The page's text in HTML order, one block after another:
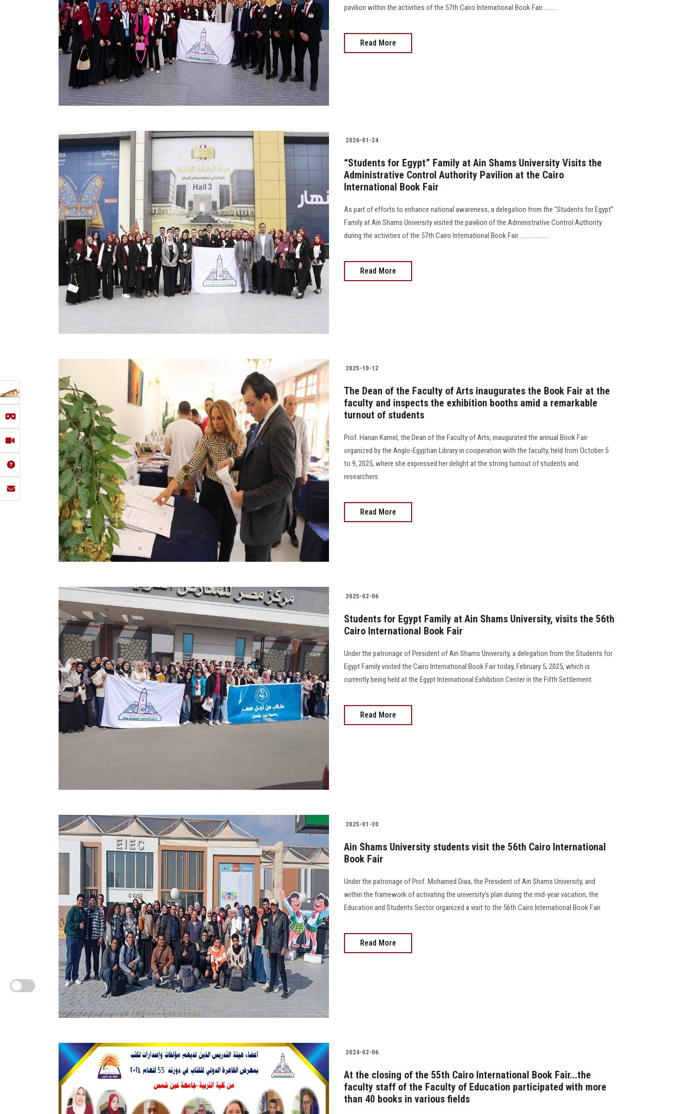
pavilion within the activities of the 57th Cairo International Book Fair..........
Read More
2026-01-24
“Students for Egypt” Family at Ain Shams University Visits the
Administrative Control Authority Pavilion at the Cairo
International Book Fair
As part of efforts to enhance national awareness, a delegation from the “Students for Egypt”
Family at Ain Shams University visited the pavilion of the Administrative Control Authority
during the activities of the 57th Cairo International Book Fair.....................
Read More
2025-10-12
The Dean of the Faculty of Arts inaugurates the Book Fair at the
faculty and inspects the exhibition booths amid a remarkable
turnout of students
Prof. Hanan Kamel, the Dean of the Faculty of Arts, inaugurated the annual Book Fair
organized by the Anglo-Egyptian Library in cooperation with the faculty, held from October 5
to 9, 2025, where she expressed her delight at the strong turnout of students and
researchers.
Read More
2025-02-06
Students for Egypt Family at Ain Shams University, visits the 56th
Cairo International Book Fair
Under the patronage of President of Ain Shams University, a delegation from the Students for
Egypt Family visited the Cairo International Book Fair today, February 5, 2025, which is
currently being held at the Egypt International Exhibition Center in the Fifth Settlement.
Read More
2025-01-30
Ain Shams University students visit the 56th Cairo International
Book Fair
Under the patronage of Prof. Mohamed Diaa, the President of Ain Shams University, and
within the framework of activating the university’s plan during the mid-year vacation, the
Education and Students Sector organized a visit to the 56th Cairo International Book Fair.
Read More
2024-02-06
At the closing of the 55th Cairo International Book Fair...the
faculty staff of the Faculty of Education participated with more
than 40 books in various fields